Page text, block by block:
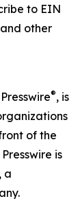
to EIN
other
®, is
of the
is
a